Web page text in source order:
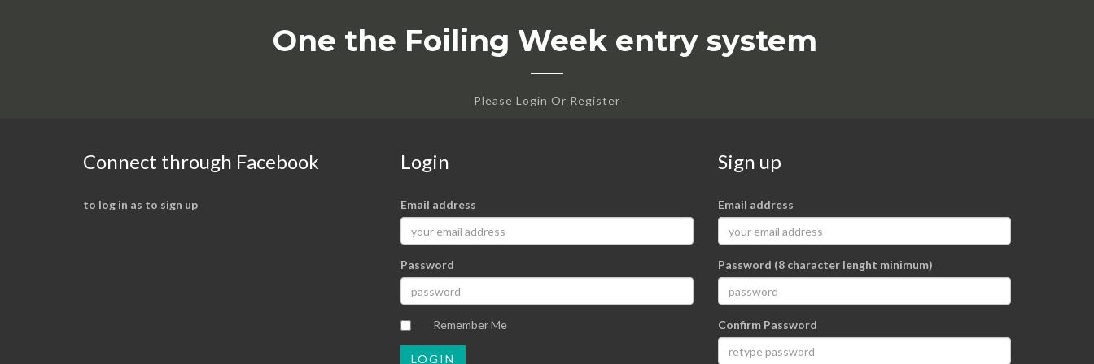
One the Foiling Week entry system
Please Login Or Register
Connect through Facebook
to log in as to sign up
Login
Email address
Password
Remember Me
Sign up
Email address
Password (8 character lenght minimum)
Confirm Password